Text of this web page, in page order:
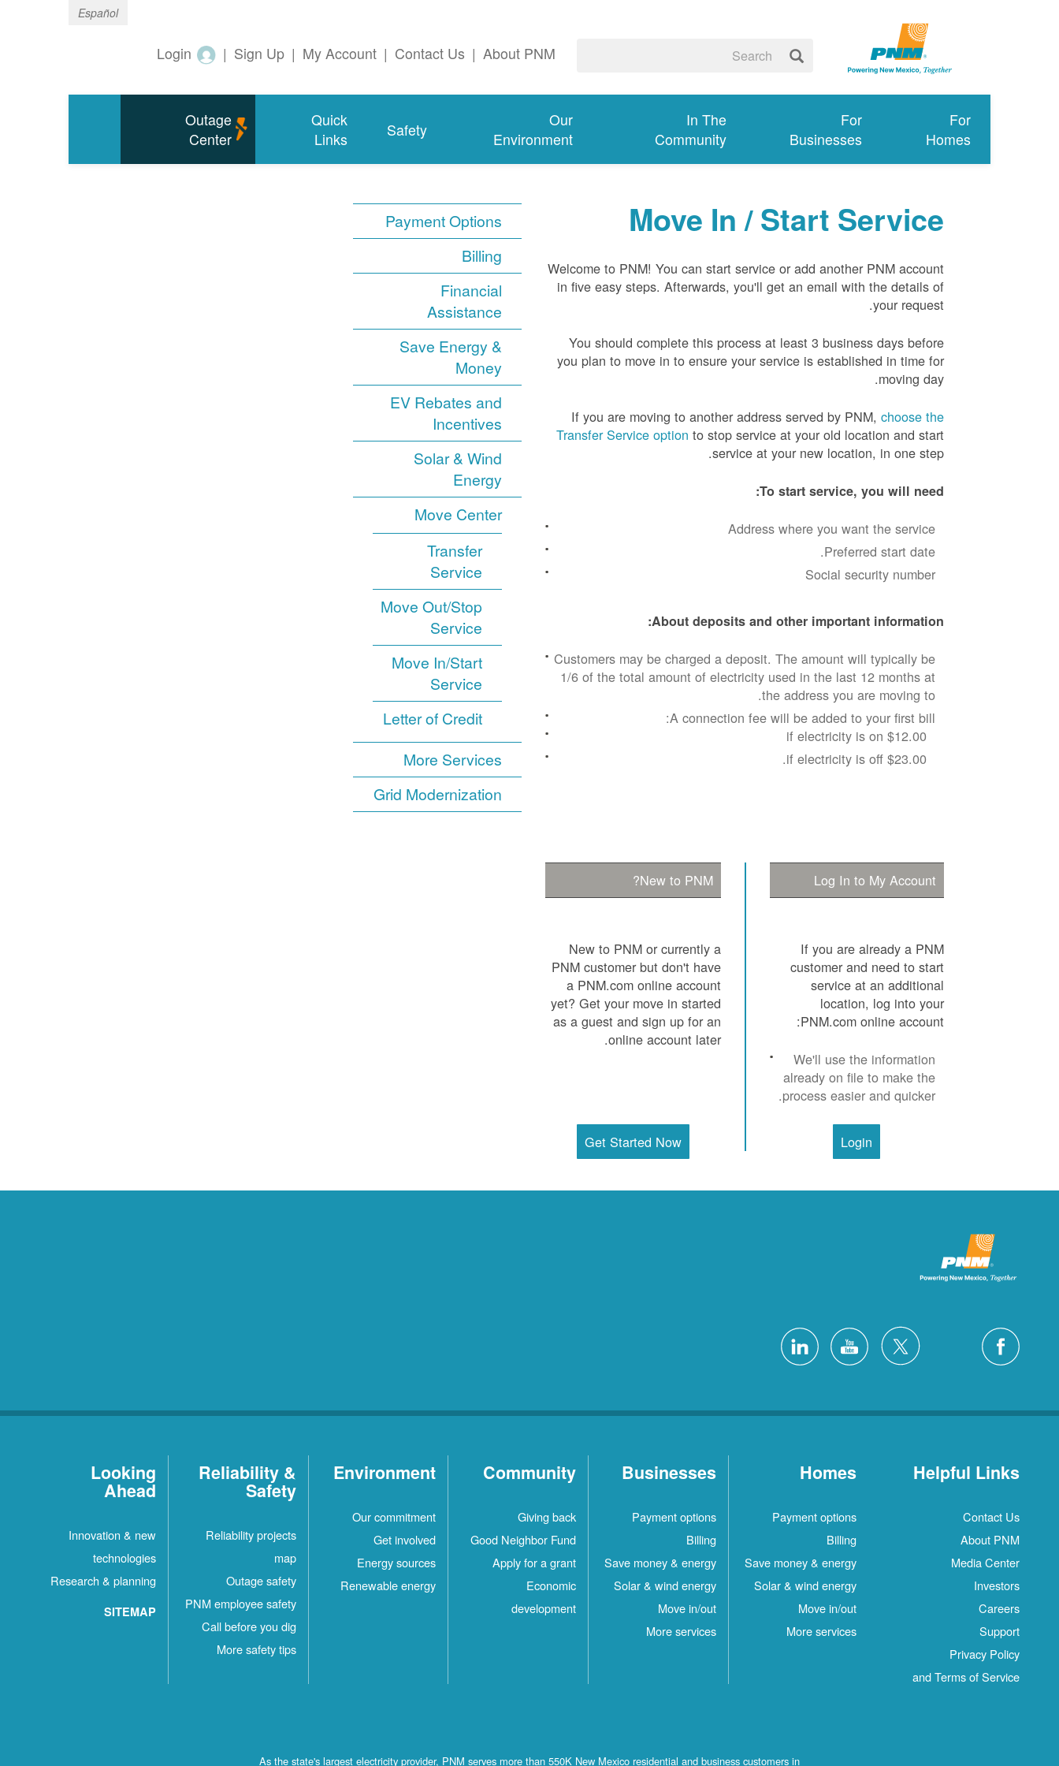
Español
About PNM
|
Contact Us
|
My Account
|
Sign Up
|
Login
For
Homes
For
Businesses
In The
Community
Our
Environment
Safety
Quick
Links
Outage
Center
Payment Options
Billing
Financial
Assistance
Save Energy &
Money
EV Rebates and
Incentives
Solar & Wind
Energy
Move Center
Transfer
Service
Move Out/Stop
Service
Move In/Start
Service
Letter of Credit
More Services
Grid Modernization
Move In / Start Service
Welcome to PNM! You can start service or add another PNM account
in five easy steps. Afterwards, you'll get an email with the details of
your request.
You should complete this process at least 3 business days before
you plan to move in to ensure your service is established in time for
moving day.
If you are moving to another address served by PNM, choose the
Transfer Service option to stop service at your old location and start
service at your new location, in one step.
To start service, you will need:
Address where you want the service
Preferred start date.
Social security number
About deposits and other important information:
Customers may be charged a deposit. The amount will typically be
1/6 of the total amount of electricity used in the last 12 months at
the address you are moving to.
A connection fee will be added to your first bill:
$12.00 if electricity is on
$23.00 if electricity is off.
Log In to My Account
If you are already a PNM
customer and need to start
service at an additional
location, log into your
PNM.com online account:
We'll use the information
already on file to make the
process easier and quicker.
New to PNM?
New to PNM or currently a
PNM customer but don't have
a PNM.com online account
yet? Get your move in started
as a guest and sign up for an
online account later.
Login
Get Started Now
Helpful Links
Contact Us
About PNM
Media Center
Investors
Careers
Support
Privacy Policy
and Terms of Service
Homes
Payment options
Billing
Save money & energy
Solar & wind energy
Move in/out
More services
Businesses
Payment options
Billing
Save money & energy
Solar & wind energy
Move in/out
More services
Community
Giving back
Good Neighbor Fund
Apply for a grant
Economic
development
Environment
Our commitment
Get involved
Energy sources
Renewable energy
Reliability &
Safety
Reliability projects
map
Outage safety
PNM employee safety
Call before you dig
More safety tips
Looking
Ahead
Innovation & new
technologies
Research & planning
SITEMAP
As the state's largest electricity provider, PNM serves more than 550K New Mexico residential and business customers in